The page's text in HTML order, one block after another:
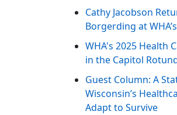
Cathy Jacobson
Borgerding at
WHA's 2025 Health
in the Capitol
Guest Column: A
Wisconsin’s
Adapt to Survive